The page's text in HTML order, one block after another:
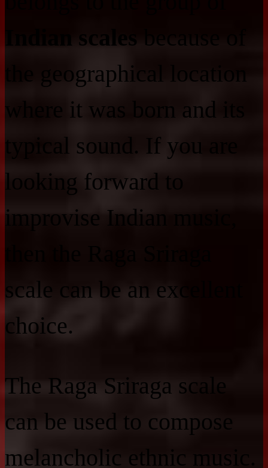
Indian scales because of
the geographical location
where it was born and its
typical sound. If you are
looking forward to
improvise Indian music,
scale can be an excellent
choice.
The Raga Sriraga scale
can be used to compose
melancholic ethnic music.